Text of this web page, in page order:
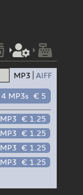
MP3 AIFF
4 MP3s € 5
MP3 € 1.25
MP3 € 1.25
MP3 € 1.25
MP3 € 1.25